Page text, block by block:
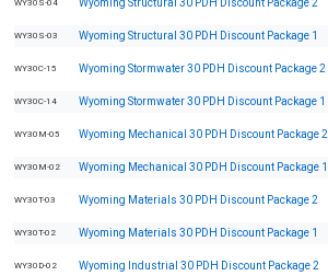
WY30S-04 Wyoming Structural 30 PDH Discount Package 2
WY30S-03 Wyoming Structural 30 PDH Discount Package 1
WY30C-15 Wyoming Stormwater 30 PDH Discount Package 2
WY30C-14 Wyoming Stormwater 30 PDH Discount Package 1
WY30M-05 Wyoming Mechanical 30 PDH Discount Package 2
WY30M-02 Wyoming Mechanical 30 PDH Discount Package 1
WY30T-03 Wyoming Materials 30 PDH Discount Package 2
WY30T-02 Wyoming Materials 30 PDH Discount Package 1
WY30D-02 Wyoming Industrial 30 PDH Discount Package 2